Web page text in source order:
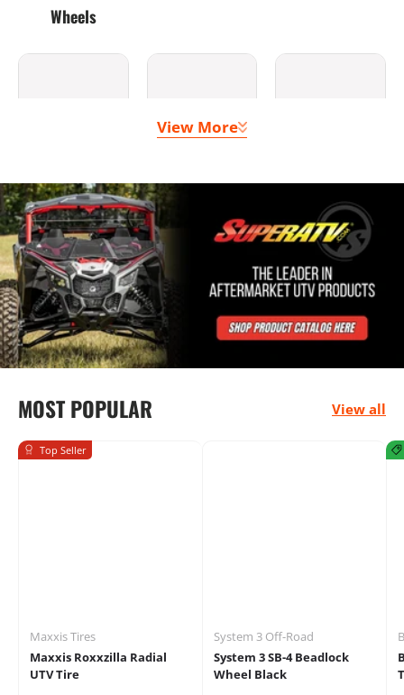
Wheels
Clutching &
Belts
Doors Lighting
Solutions
View More
MOST POPULAR View all
Top Seller
Maxxis Tires
Maxxis Roxxzilla Radial
UTV Tire
System 3 Off-Road
System 3 SB-4 Beadlock
Wheel Black